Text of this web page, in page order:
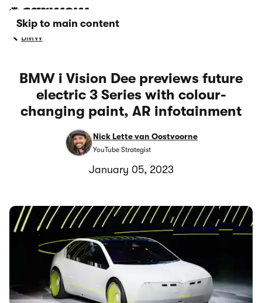
Skip to main content
BMW
BMW i Vision Dee previews future
electric 3 Series with colour-
changing paint, AR infotainment
Nick Lette van Oostvoorne
YouTube Strategist
January 05, 2023